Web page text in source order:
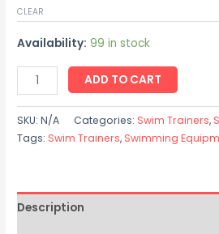
CLEAR
Availability: 99 in stock
ADD TO CART
SKU:N/A Categories: Swim Trainers,
Tags: Swim Trainers, Swimming
Description